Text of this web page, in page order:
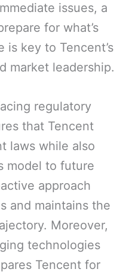
issues, a
for what’s
is key to Tencent’s
market leadership.
regulatory
that Tencent
laws while also
model to future
approach
and maintains the
Moreover,
technologies
Tencent for